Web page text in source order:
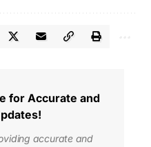
for Accurate and
accurate and